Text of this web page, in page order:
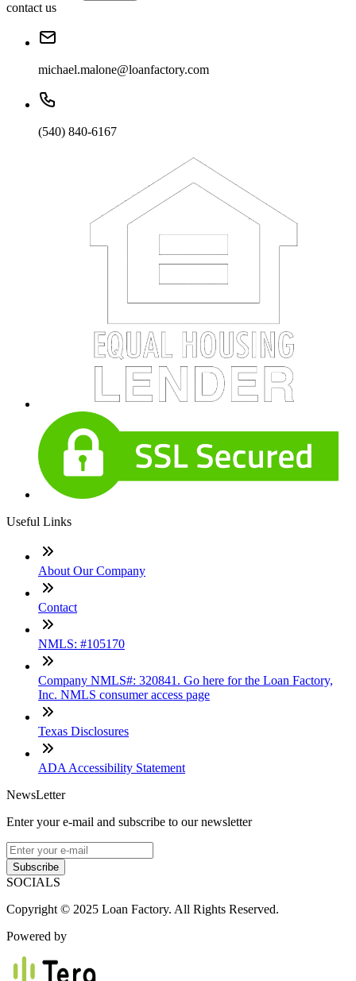
contact us
michael.malone@loanfactory.com
(540) 840-6167
Useful Links
About Our Company
Contact
NMLS: #105170
Company NMLS#: 320841. Go here for the Loan Factory,
Inc. NMLS consumer access page
Texas Disclosures
ADA Accessibility Statement
NewsLetter
Enter your e-mail and subscribe to our newsletter
Subscribe
SOCIALS
Copyright © 2025 Loan Factory. All Rights Reserved.
Powered by